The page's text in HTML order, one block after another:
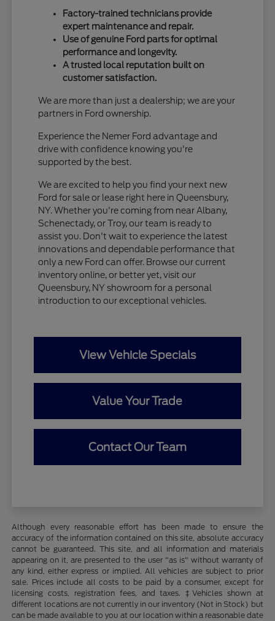
Factory-trained technicians provide
expert maintenance and repair.
Use of genuine Ford parts for optimal
performance and longevity.
A trusted local reputation built on
customer satisfaction.
We are more than just a dealership; we are your
partners in Ford ownership.
Experience the Nemer Ford advantage and
drive with confidence knowing you're
supported by the best.
We are excited to help you find your next new
Ford for sale or lease right here in Queensbury,
NY. Whether you're coming from near Albany,
Schenectady, or Troy, our team is ready to
assist you. Don't wait to experience the latest
innovations and dependable performance that
only a new Ford can offer. Browse our current
inventory online, or better yet, visit our
Queensbury, NY showroom for a personal
introduction to our exceptional vehicles.
View Vehicle Specials
Value Your Trade
Contact Our Team
Although every reasonable effort has been made to ensure the
accuracy of the information contained on this site, absolute accuracy
cannot be guaranteed. This site, and all information and materials
appearing on it, are presented to the user "as is" without warranty of
any kind, either express or implied. All vehicles are subject to prior
sale. Prices include all costs to be paid by a consumer, except for
licensing costs, registration fees, and taxes. ‡Vehicles shown at
different locations are not currently in our inventory (Not in Stock) but
can be made available to you at our location within a reasonable date